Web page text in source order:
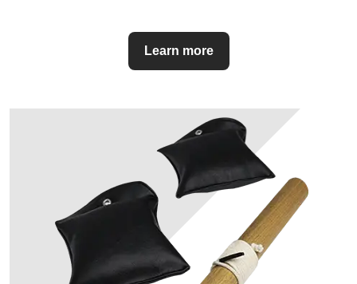
Learn more